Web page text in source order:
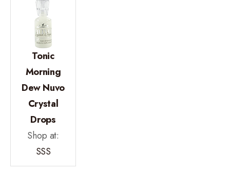
Tonic
Morning
Dew Nuvo
Crystal
Drops
Shop at:
SSS